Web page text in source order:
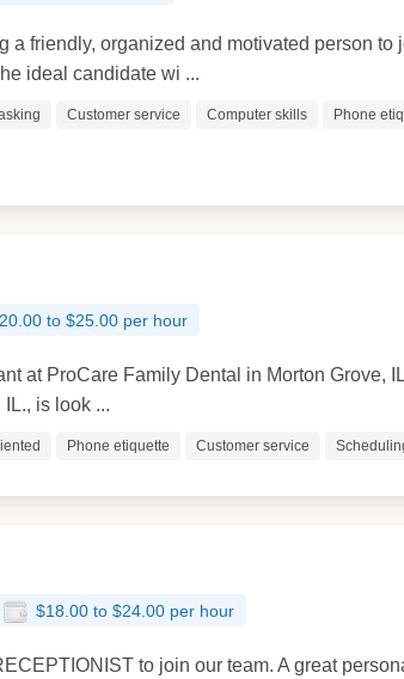
friendly, organized and motivated person
ideal candidate wi ...
Customer service Computer skills Phone
to $25.00 per hour
at ProCare Family Dental in Morton Grove,
is look ...
Phone etiquette Customer service
$18.00 to $24.00 per hour
to join our team. A great